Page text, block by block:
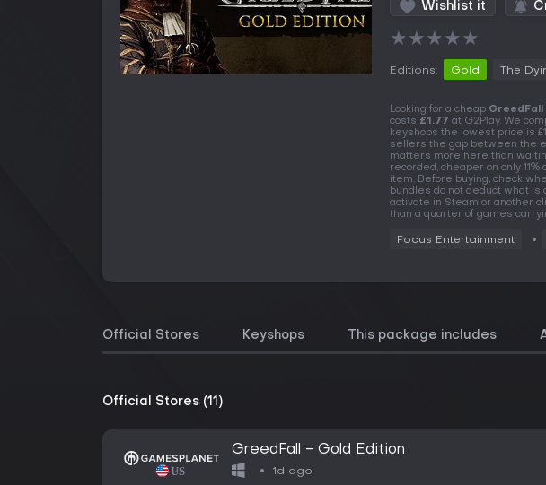
Wishlist it
★★★★★
Editions: Gold The
Looking for a cheap
costs £1.77 at G2Play. We
keyshops the lowest price is
sellers the gap between the
matters more here than
recorded, cheaper on only
item. Before buying, check
bundles do not deduct what is
activate in Steam or another
than a quarter of games
Focus Entertainment
Official Stores Keyshops This package includes
Official Stores (11)
GreedFall - Gold Edition
1d ago